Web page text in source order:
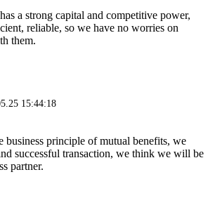
a strong capital and competitive power,
reliable, so we have no worries on
them.
15:44:18
business principle of mutual benefits, we
successful transaction, we think we will be
partner.